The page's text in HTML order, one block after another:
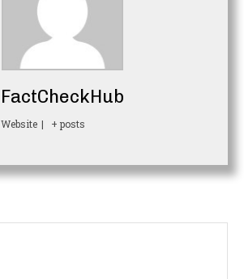
FactCheckHub
Website | + posts